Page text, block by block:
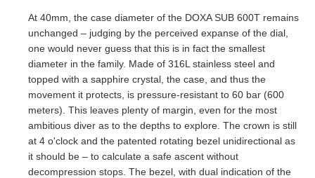
At 40mm, the case diameter of the DOXA SUB 600T remains
unchanged – judging by the perceived expanse of the dial,
one would never guess that this is in fact the smallest
diameter in the family. Made of 316L stainless steel and
topped with a sapphire crystal, the case, and thus the
movement it protects, is pressure-resistant to 60 bar (600
meters). This leaves plenty of margin, even for the most
ambitious diver as to the depths to explore. The crown is still
at 4 o'clock and the patented rotating bezel unidirectional as
it should be – to calculate a safe ascent without
decompression stops. The bezel, with dual indication of the